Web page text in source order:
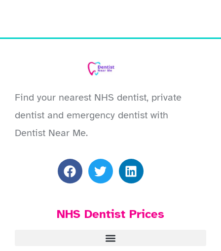
Find your nearest NHS dentist, private
dentist and emergency dentist with
Dentist Near Me.
NHS Dentist Prices